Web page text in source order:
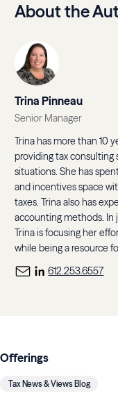
About the
Trina Pinneau
Senior Manager
Trina has more than 10
providing tax consulting
situations. She has
and incentives space
taxes. Trina also has
accounting methods. In
Trina is focusing her
while being a resource
612.253.6557
Offerings
Tax News & Views Blog